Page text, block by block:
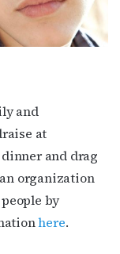
and
at
and drag
organization
by
here.